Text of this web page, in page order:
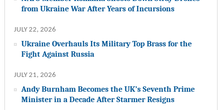
from Ukraine War After Years of Incursions
JULY 22, 2026
Ukraine Overhauls Its Military Top Brass for the
Fight Against Russia
JULY 21, 2026
Andy Burnham Becomes the UK’s Seventh Prime
Minister in a Decade After Starmer Resigns